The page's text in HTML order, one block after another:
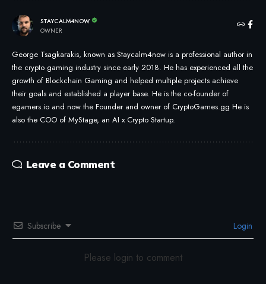
STAYCALM4NOW
OWNER
George Tsagkarakis, known as Staycalm4now is a professional author in
the crypto gaming industry since early 2018. He has experienced all the
growth of Blockchain Gaming and helped multiple projects achieve
their goals and established a player base. He is the co-founder of
egamers.io and now the Founder and owner of CryptoGames.gg He is
also the COO of MyStage, an AI x Crypto Startup.
Leave a Comment
Subscribe Login
Please login to comment